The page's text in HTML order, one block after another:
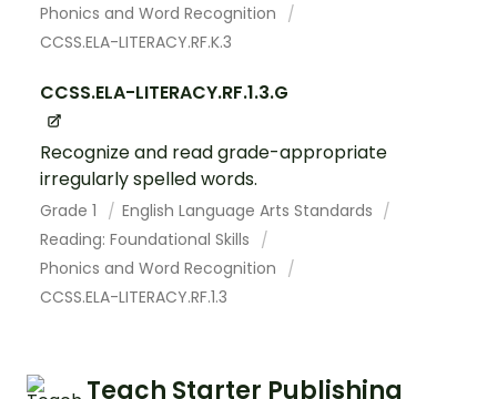
Phonics and Word Recognition
CCSS.ELA-LITERACY.RF.K.3
CCSS.ELA-LITERACY.RF.1.3.G
Recognize and read grade-appropriate
irregularly spelled words.
Grade 1
English Language Arts Standards
Reading: Foundational Skills
Phonics and Word Recognition
CCSS.ELA-LITERACY.RF.1.3
Teach Starter Publishing